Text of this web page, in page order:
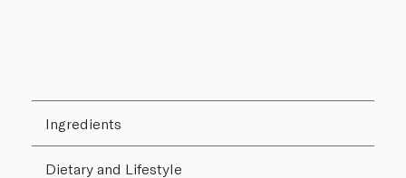
Ingredients
Dietary and Lifestyle